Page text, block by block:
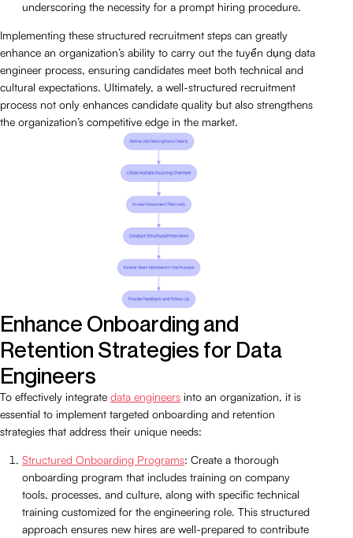
underscoring the necessity for a prompt hiring procedure.
Implementing these structured recruitment steps can greatly
enhance an organization’s ability to carry out the tuyển dụng data
engineer process, ensuring candidates meet both technical and
cultural expectations. Ultimately, a well-structured recruitment
process not only enhances candidate quality but also strengthens
the organization’s competitive edge in the market.
Enhance Onboarding and
Retention Strategies for Data
Engineers
To effectively integrate data engineers into an organization, it is
essential to implement targeted onboarding and retention
strategies that address their unique needs:
Structured Onboarding Programs: Create a thorough
onboarding program that includes training on company
tools, processes, and culture, along with specific technical
training customized for the engineering role. This structured
approach ensures new hires are well-prepared to contribute